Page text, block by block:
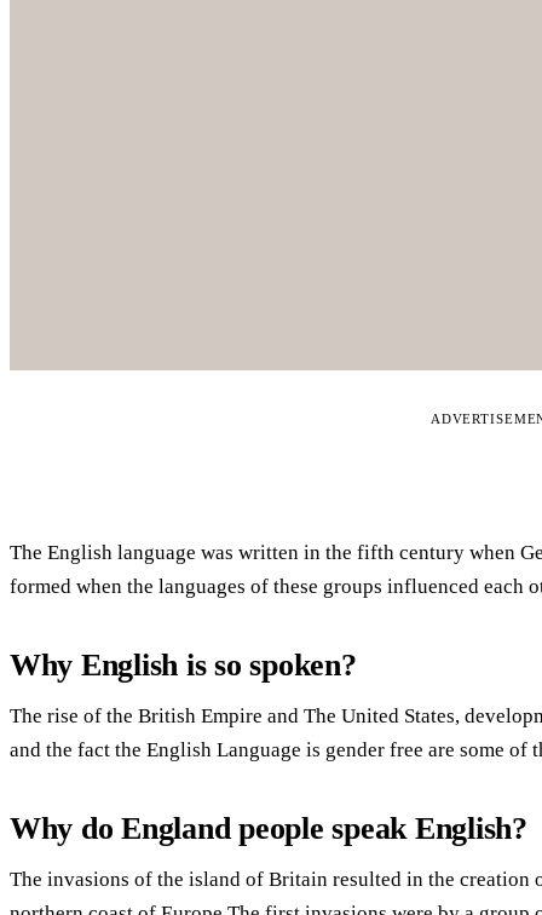
The English language was written in the fifth century when
formed when the languages of these groups influenced each
Why English is so spoken?
The rise of the British Empire and The United States,
and the fact the English Language is gender free are some
Why do England people speak English?
The invasions of the island of Britain resulted in the creation